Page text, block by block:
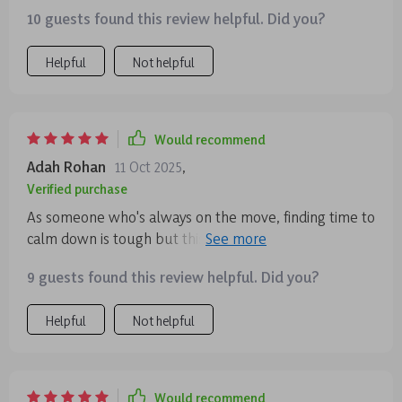
🧘‍♀️
10 guests found this review helpful. Did you?
Helpful Not helpful
Would recommend
Adah Rohan 11 Oct 2025,
Verified purchase
As someone who's always on the move, finding time to
calm down is tough but this audio course makes it
with stress relief.
9 guests found this review helpful. Did you?
Helpful Not helpful
Would recommend